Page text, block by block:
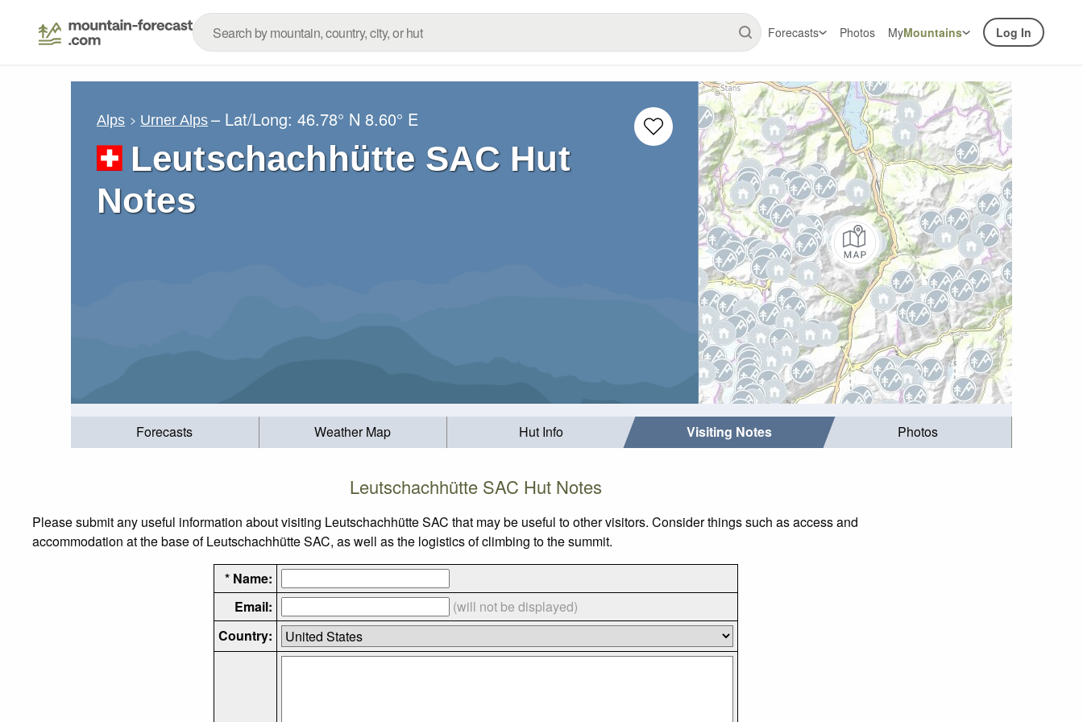
Forecasts Photos MyMountains Log In
Alps Urner Alps – Lat/Long:46.78° N 8.60° E
Leutschachhütte SAC Hut
Notes
Forecasts Weather Map Hut Info Visiting Notes Photos
Leutschachhütte SAC Hut Notes
Please submit any useful information about visiting Leutschachhütte SAC that may be useful to other visitors. Consider things such as access and
accommodation at the base of Leutschachhütte SAC, as well as the logistics of climbing to the summit.
* Name:
Email:
(will not be displayed)
Country: